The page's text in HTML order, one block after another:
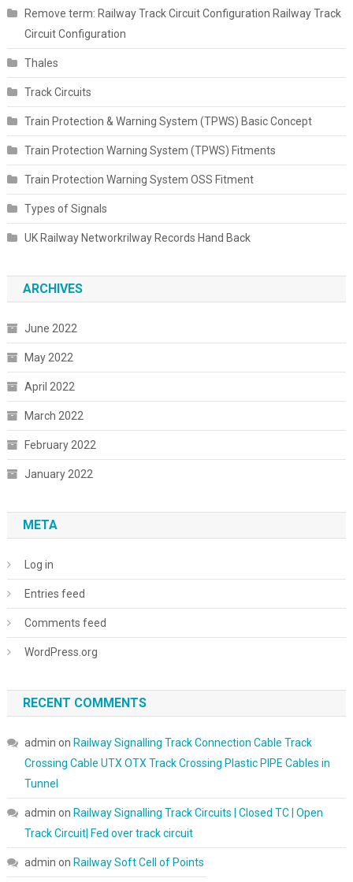
Remove term: Railway Track Circuit Configuration Railway Track
Circuit Configuration
Thales
Track Circuits
Train Protection & Warning System (TPWS) Basic Concept
Train Protection Warning System (TPWS) Fitments
Train Protection Warning System OSS Fitment
Types of Signals
UK Railway Networkrilway Records Hand Back
ARCHIVES
June 2022
May 2022
April 2022
March 2022
February 2022
January 2022
META
Log in
Entries feed
Comments feed
WordPress.org
RECENT COMMENTS
admin on Railway Signalling Track Connection Cable Track
Crossing Cable UTX OTX Track Crossing Plastic PIPE Cables in
Tunnel
admin on Railway Signalling Track Circuits | Closed TC | Open
Track Circuit| Fed over track circuit
admin on Railway Soft Cell of Points